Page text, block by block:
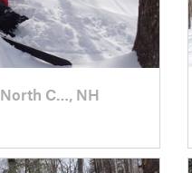
North C…, NH